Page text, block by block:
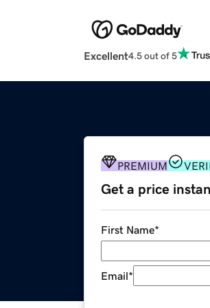
Excellent4.5 out of 5
PREMIUM
Get a price
First Name*
Email*